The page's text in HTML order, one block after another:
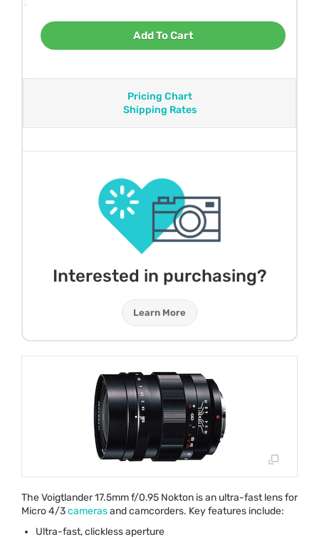
Add To Cart
Pricing Chart
Shipping Rates
Interested in purchasing?
Learn More
The Voigtlander 17.5mm f/0.95 Nokton is an ultra-fast lens for
Micro 4/3camerasand camcorders. Key features include:
Ultra-fast, clickless aperture